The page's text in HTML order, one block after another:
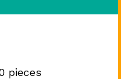
pieces